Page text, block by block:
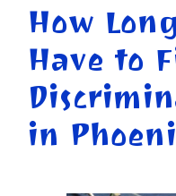
How
Have to
in